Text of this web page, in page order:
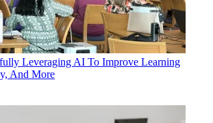
Leveraging AI To Improve Learning
And More